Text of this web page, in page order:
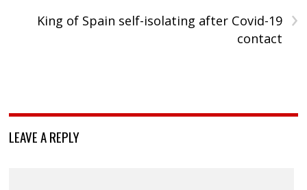
›
King of Spain self-isolating after Covid-19
contact
LEAVE A REPLY